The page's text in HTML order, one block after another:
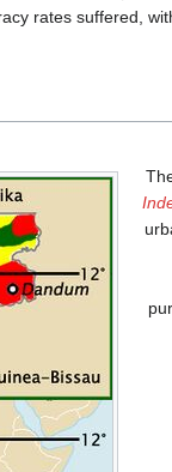
rates suffered,